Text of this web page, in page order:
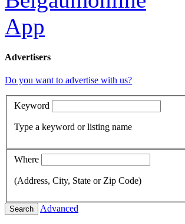
Advertisers
Do you want to advertise with us?
Keyword
Type a keyword or listing name
Where
(Address, City, State or Zip Code)
Search Advanced